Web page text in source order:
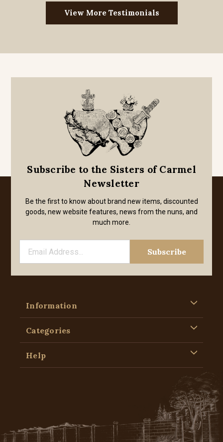
View More Testimonials
Subscribe to the Sisters of Carmel
Newsletter
Be the first to know about brand new items, discounted
goods, new website features, news from the nuns, and
much more.
Information
Categories
Help